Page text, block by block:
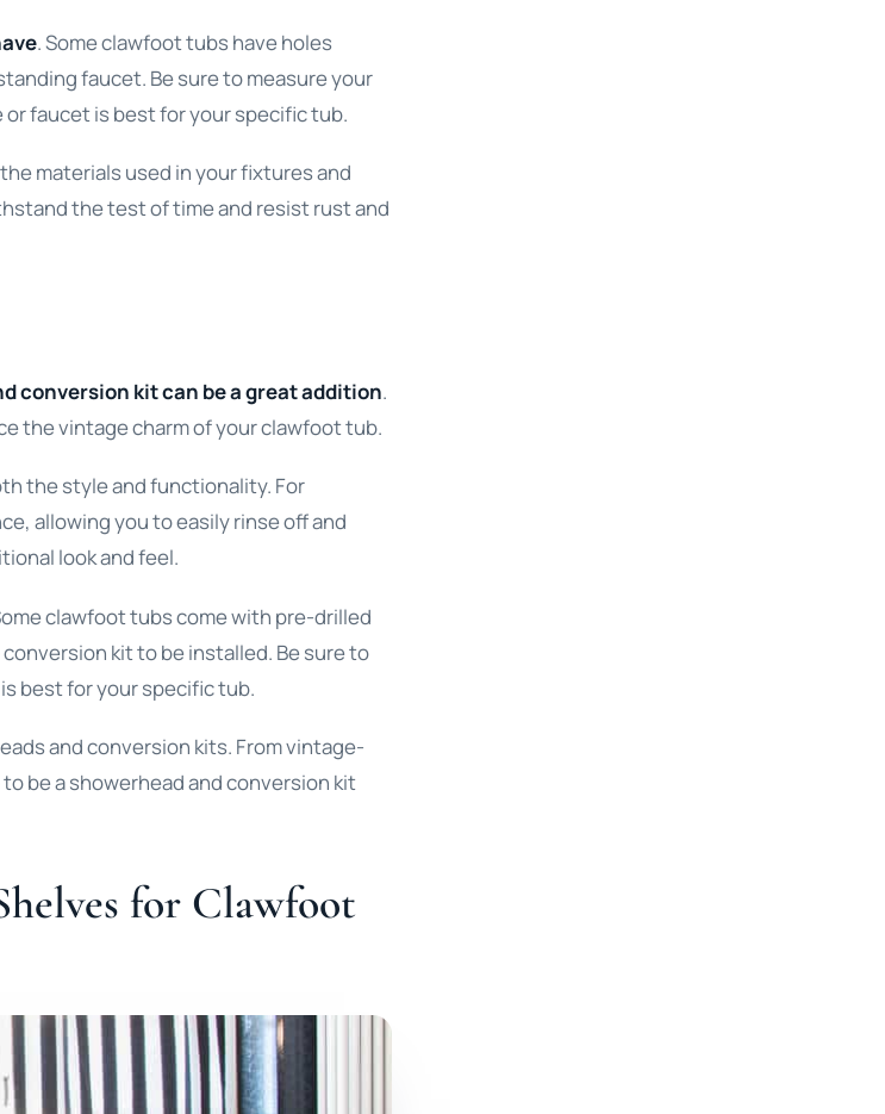
. Some clawfoot tubs have holes
faucet. Be sure to measure your
faucet is best for your specific tub.
materials used in your fixtures and
the test of time and resist rust and
conversion kit can be a great addition.
the vintage charm of your clawfoot tub.
the style and functionality. For
allowing you to easily rinse off and
look and feel.
clawfoot tubs come with pre-drilled
kit to be installed. Be sure to
best for your specific tub.
and conversion kits. From vintage-
be a showerhead and conversion kit
for Clawfoot